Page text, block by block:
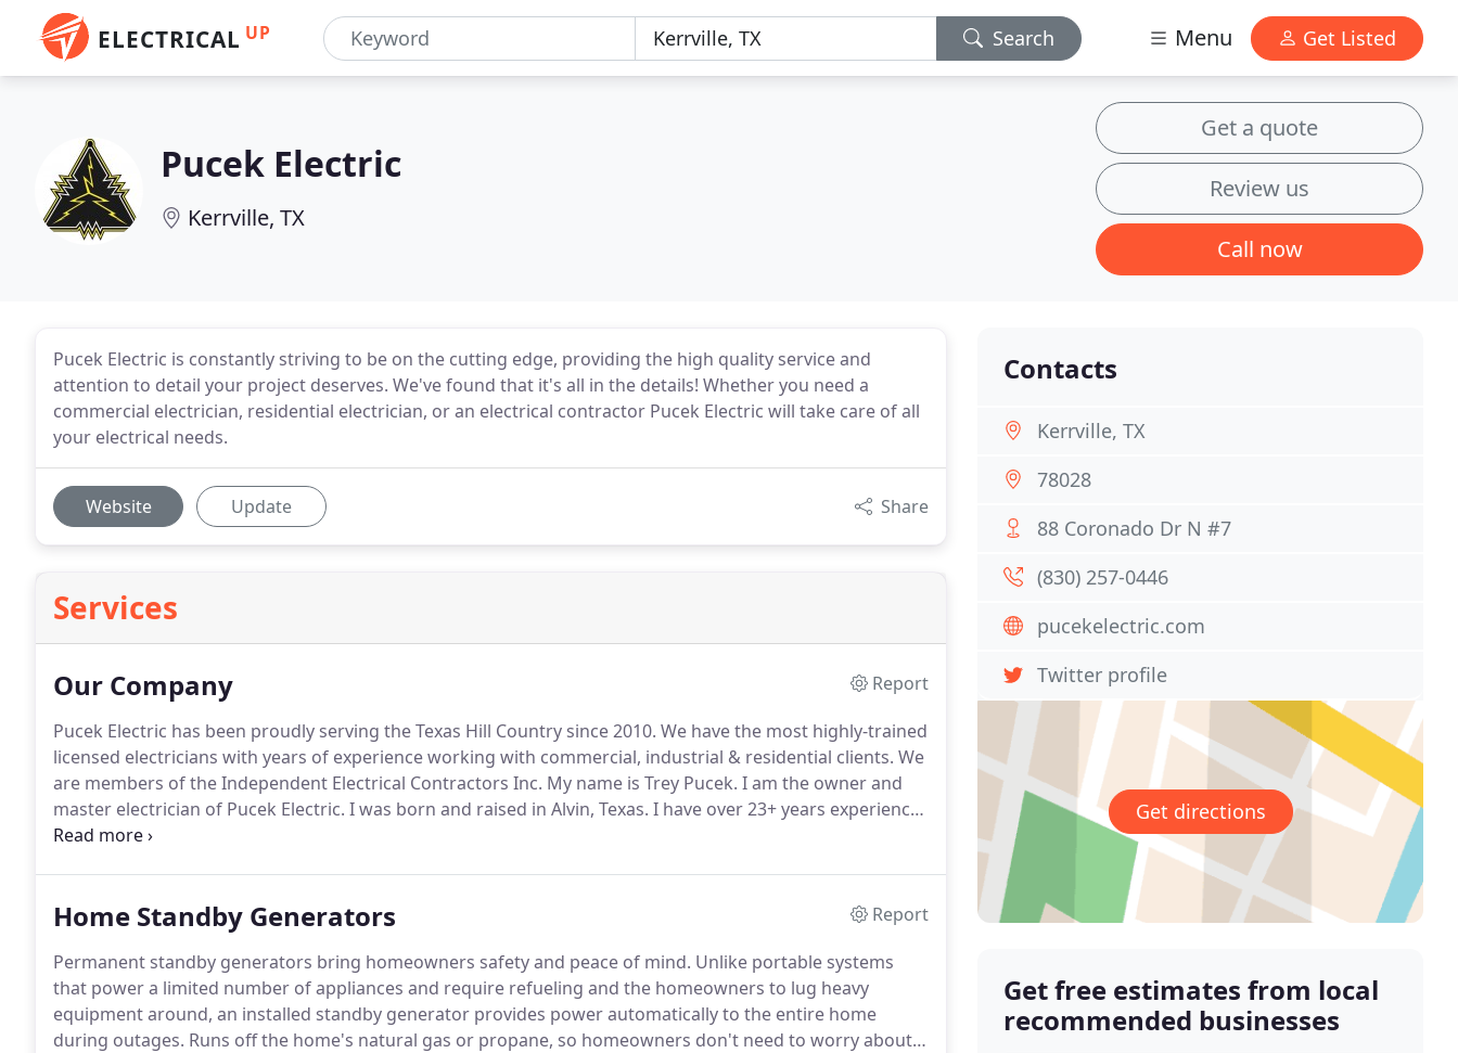
ELECTRICAL UP Search Menu Get Listed
Pucek Electric
Kerrville, TX
Get a quote
Review us
Call now
Pucek Electric is constantly striving to be on the cutting edge, providing the high quality service and
attention to detail your project deserves. We've found that it's all in the details! Whether you need a
commercial electrician, residential electrician, or an electrical contractor Pucek Electric will take care of all
your electrical needs.
Website Update Share
Services
Our Company
Report
Pucek Electric has been proudly serving the Texas Hill Country since 2010. We have the most highly-trained
licensed electricians with years of experience working with commercial, industrial & residential clients. We
are members of the Independent Electrical Contractors Inc. My name is Trey Pucek. I am the owner and
master electrician of Pucek Electric. I was born and raised in Alvin, Texas. I have over 23+ years experience
in the electrical trade field.
Home Standby Generators
Report
Permanent standby generators bring homeowners safety and peace of mind. Unlike portable systems
that power a limited number of appliances and require refueling and the homeowners to lug heavy
equipment around, an installed standby generator provides power automatically to the entire home
during outages. Runs off the home's natural gas or propane, so homeowners don't need to worry about
Contacts
Kerrville, TX
78028
88 Coronado Dr N #7
(830) 257-0446
pucekelectric.com
Twitter profile
Get directions
Get free estimates from local
recommended businesses